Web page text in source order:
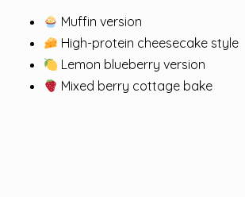
Muffin version
High-protein cheesecake style
Lemon blueberry version
Mixed berry cottage bake